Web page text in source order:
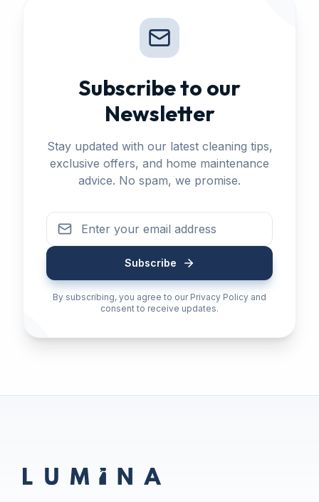
Subscribe to our
Newsletter
Stay updated with our latest cleaning tips,
exclusive offers, and home maintenance
advice. No spam, we promise.
Subscribe
By subscribing, you agree to our Privacy Policy and
consent to receive updates.